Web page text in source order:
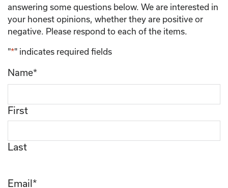
answering some questions below. We are interested in
your honest opinions, whether they are positive or
negative. Please respond to each of the items.
"*" indicates required fields
Name*
First
Last
Email*